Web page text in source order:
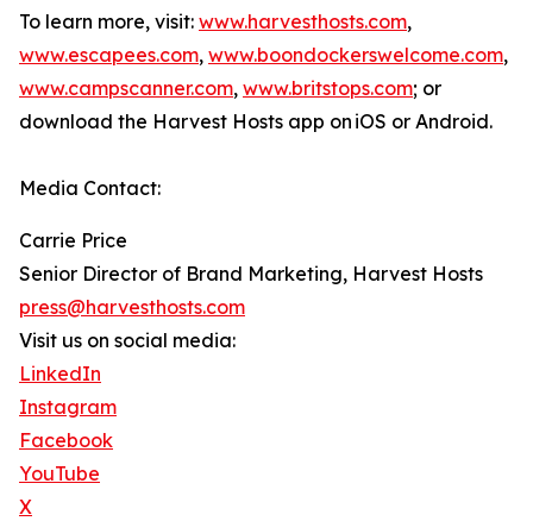
To learn more, visit: www.harvesthosts.com,
www.escapees.com, www.boondockerswelcome.com,
www.campscanner.com, www.britstops.com; or
download the Harvest Hosts app on iOS or Android.
Media Contact:
Carrie Price
Senior Director of Brand Marketing, Harvest Hosts
press@harvesthosts.com
Visit us on social media:
LinkedIn
Instagram
Facebook
YouTube
X